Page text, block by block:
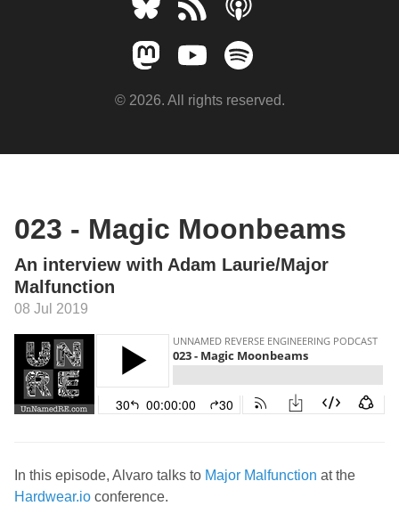
© 2026. All rights reserved.
023 - Magic Moonbeams
An interview with Adam Laurie/Major
Malfunction
08 Jul 2019
In this episode, Alvaro talks to Major Malfunction at the
Hardwear.io conference.